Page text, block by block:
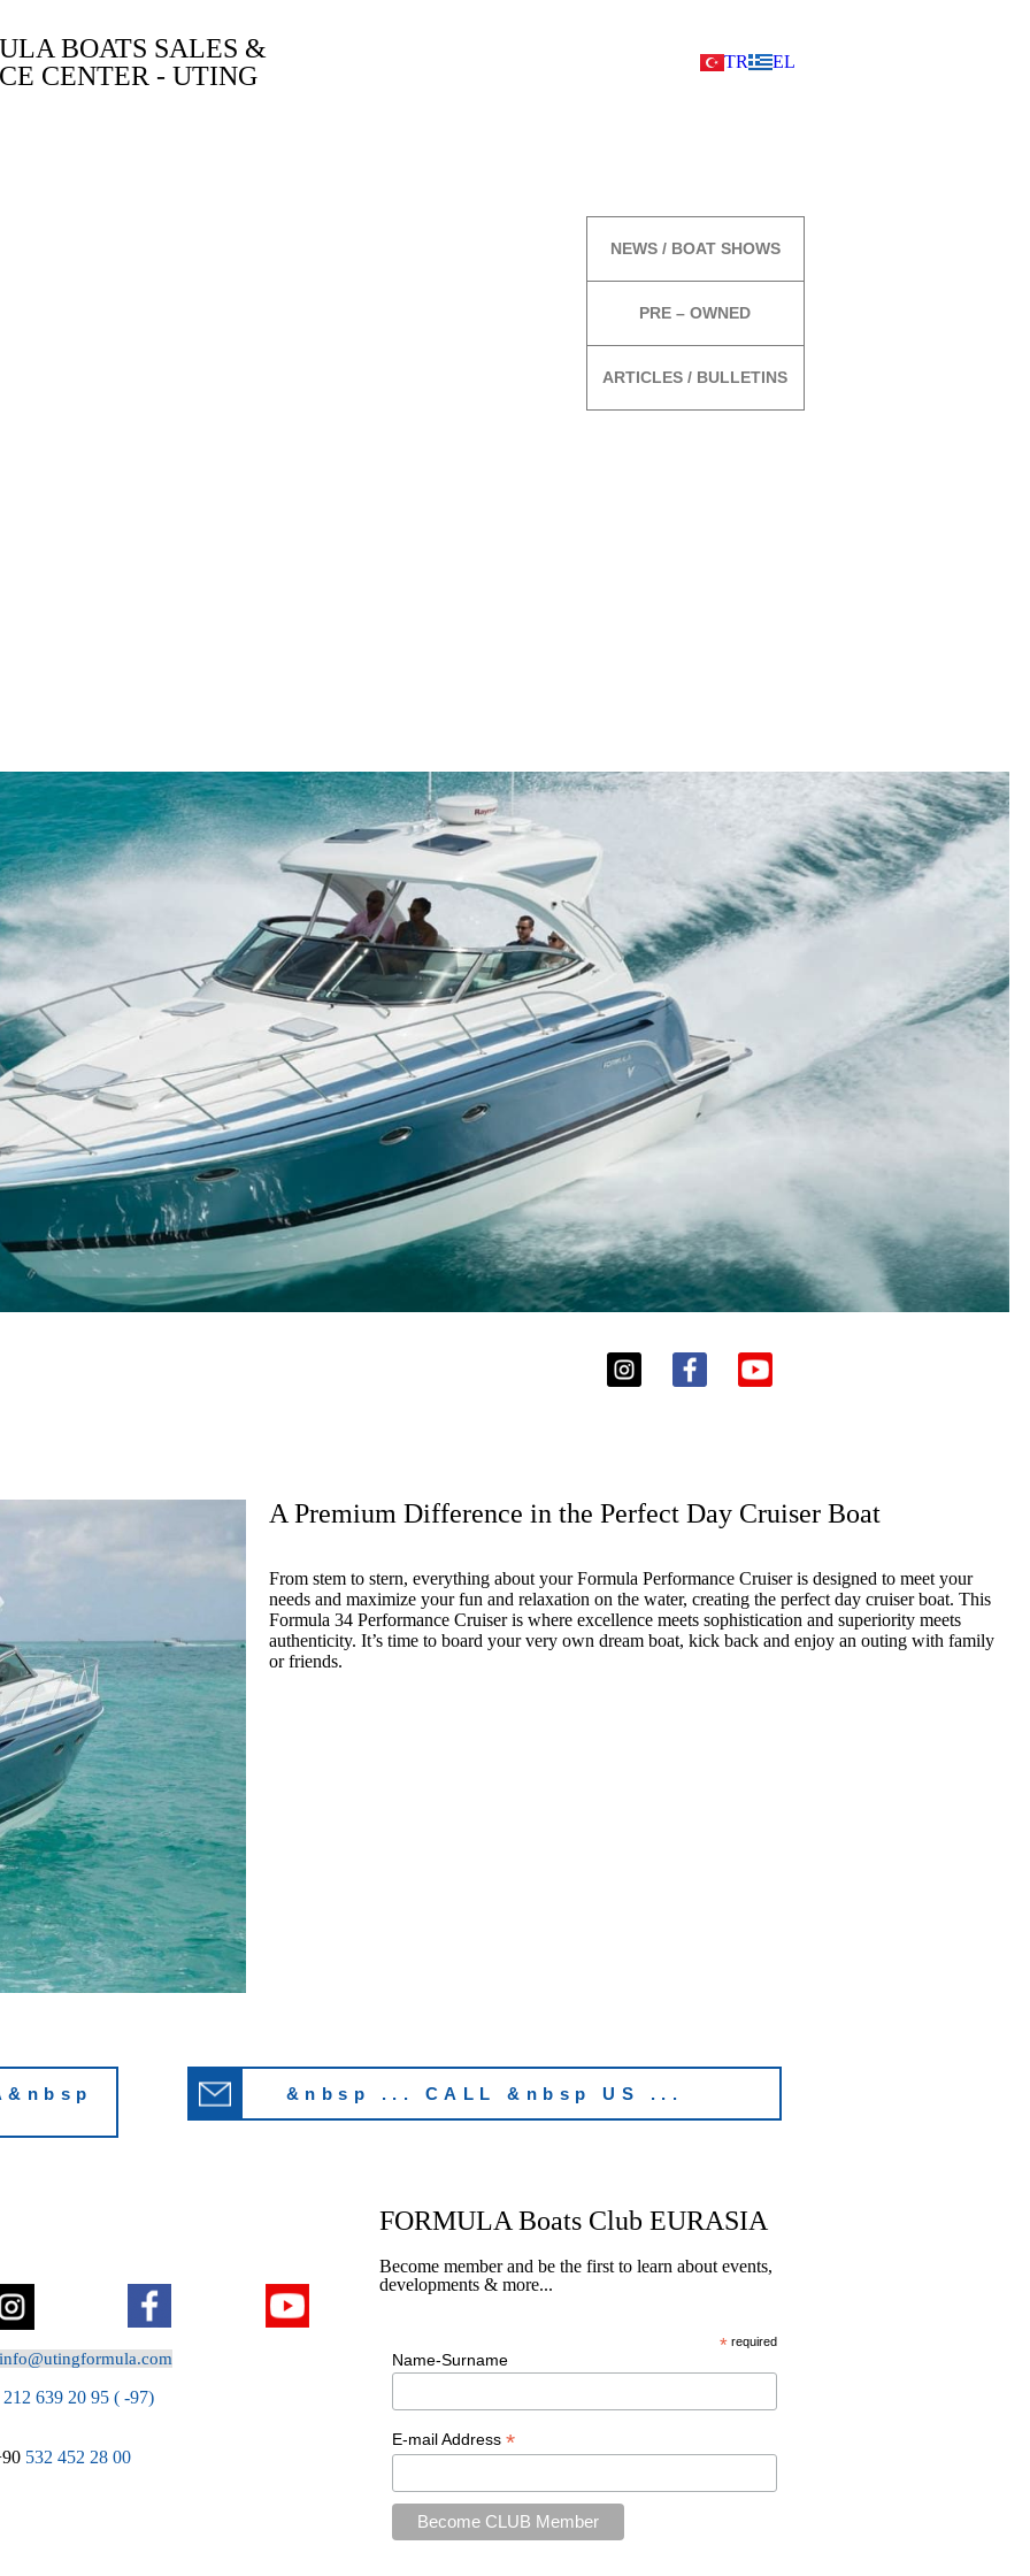
BOATS SALES &
CENTER - UTING
TR EL
NEWS / BOAT SHOWS
PRE – OWNED
ARTICLES / BULLETINS
A Premium Difference in the Perfect Day Cruiser Boat
From stem to stern, everything about your Formula Performance Cruiser is designed to meet your
needs and maximize your fun and relaxation on the water, creating the perfect day cruiser boat. This
Formula 34 Performance Cruiser is where excellence meets sophistication and superiority meets
authenticity. It’s time to board your very own dream boat, kick back and enjoy an outing with family
or friends.
&nbsp ... CALL &nbsp US ...
info@utingformula.com
639 20 95 ( -97)
532 452 28 00
FORMULA Boats Club EURASIA
Become member and be the first to learn about events,
developments & more...
* required
Name-Surname
E-mail Address *